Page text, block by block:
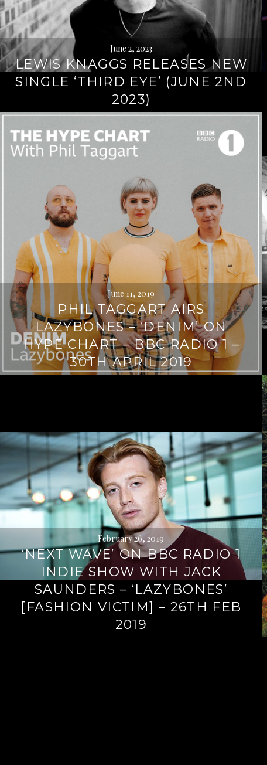
June 2, 2023
LEWIS KNAGGS RELEASES NEW
SINGLE ‘THIRD EYE’ (JUNE 2ND
2023)
June 11, 2019
PHIL TAGGART AIRS
LAZYBONES – ‘DENIM’ ON
HYPE CHART – BBC RADIO 1 –
30TH APRIL 2019
February 26, 2019
‘NEXT WAVE’ ON BBC RADIO 1
INDIE SHOW WITH JACK
SAUNDERS – ‘LAZYBONES’
[FASHION VICTIM] – 26TH FEB
2019